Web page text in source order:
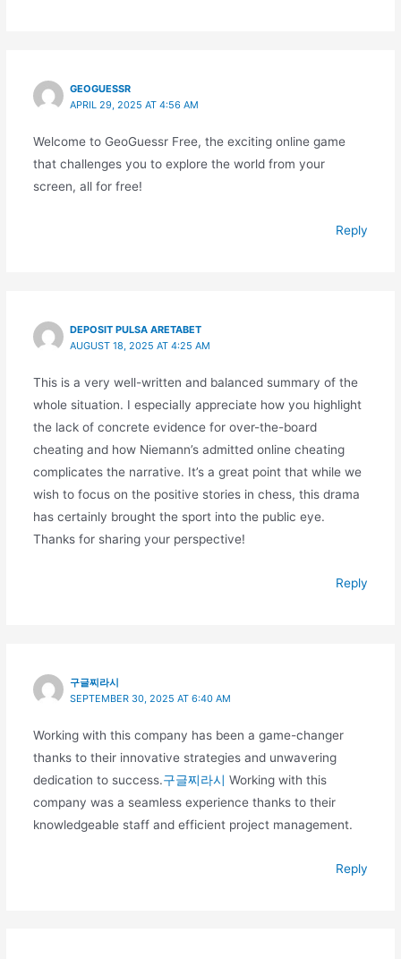
GEOGUESSR
APRIL 29, 2025 AT 4:56 AM
Welcome to GeoGuessr Free, the exciting online game
that challenges you to explore the world from your
screen, all for free!
Reply
DEPOSIT PULSA ARETABET
AUGUST 18, 2025 AT 4:25 AM
This is a very well-written and balanced summary of the
whole situation. I especially appreciate how you highlight
the lack of concrete evidence for over-the-board
cheating and how Niemann’s admitted online cheating
complicates the narrative. It’s a great point that while we
wish to focus on the positive stories in chess, this drama
has certainly brought the sport into the public eye.
Thanks for sharing your perspective!
Reply
구글찌라시
SEPTEMBER 30, 2025 AT 6:40 AM
Working with this company has been a game-changer
thanks to their innovative strategies and unwavering
dedication to success.구글찌라시 Working with this
company was a seamless experience thanks to their
knowledgeable staff and efficient project management.
Reply